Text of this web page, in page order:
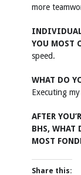
more
YOU MOST
speed.
WHAT DO
Executing
AFTER
BHS, WHAT
MOST
Share this: